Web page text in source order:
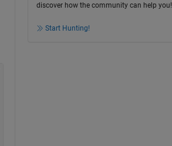
discover how the community can help you!
Start Hunting!